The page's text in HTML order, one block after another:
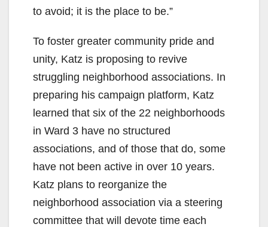
to avoid; it is the place to be.”
To foster greater community pride and
unity, Katz is proposing to revive
struggling neighborhood associations. In
preparing his campaign platform, Katz
learned that six of the 22 neighborhoods
in Ward 3 have no structured
associations, and of those that do, some
have not been active in over 10 years.
Katz plans to reorganize the
neighborhood association via a steering
committee that will devote time each